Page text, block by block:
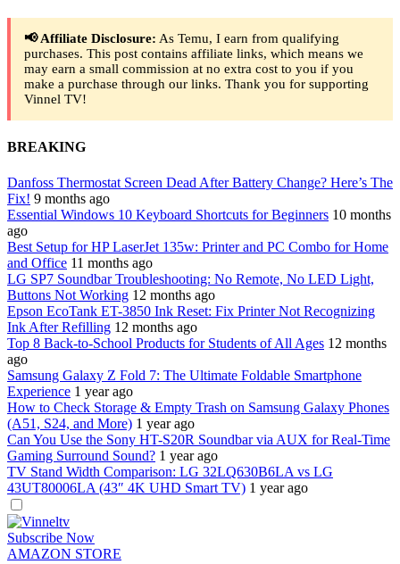
📢 Affiliate Disclosure: As Temu, I earn from qualifying
purchases. This post contains affiliate links, which means we
may earn a small commission at no extra cost to you if you
make a purchase through our links. Thank you for supporting
Vinnel TV!
BREAKING
Danfoss Thermostat Screen Dead After Battery Change? Here’s The
Fix! 9 months ago
Essential Windows 10 Keyboard Shortcuts for Beginners 10 months
ago
Best Setup for HP LaserJet 135w: Printer and PC Combo for Home
and Office 11 months ago
LG SP7 Soundbar Troubleshooting: No Remote, No LED Light,
Buttons Not Working 12 months ago
Epson EcoTank ET-3850 Ink Reset: Fix Printer Not Recognizing
Ink After Refilling 12 months ago
Top 8 Back-to-School Products for Students of All Ages 12 months
ago
Samsung Galaxy Z Fold 7: The Ultimate Foldable Smartphone
Experience 1 year ago
How to Check Storage & Empty Trash on Samsung Galaxy Phones
(A51, S24, and More) 1 year ago
Can You Use the Sony HT-S20R Soundbar via AUX for Real-Time
Gaming Surround Sound? 1 year ago
TV Stand Width Comparison: LG 32LQ630B6LA vs LG
43UT80006LA (43″ 4K UHD Smart TV) 1 year ago
Dark
mode
Subscribe Now
AMAZON STORE